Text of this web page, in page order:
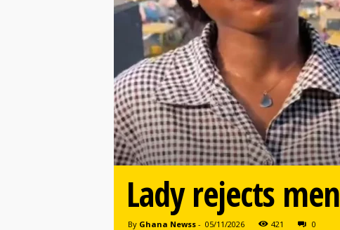
Lady rejects
By Ghana Newss- 05/11/2026 421 0